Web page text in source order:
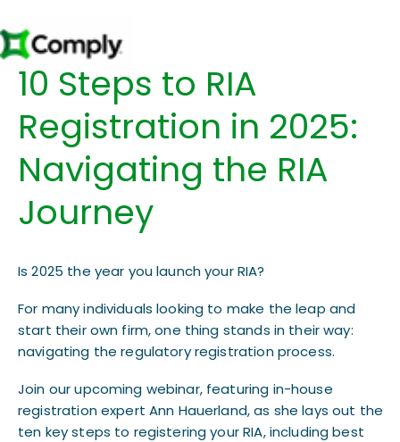
10 Steps to RIA
Registration in 2025:
Navigating the RIA
Journey​​
Is 2025 the year you launch your RIA?
For many individuals looking to make the leap and
start their own firm, one thing stands in their way:
navigating the regulatory registration process.
Join our upcoming webinar, featuring in-house
registration expert Ann Hauerland, as she lays out the
ten key steps to registering your RIA, including best